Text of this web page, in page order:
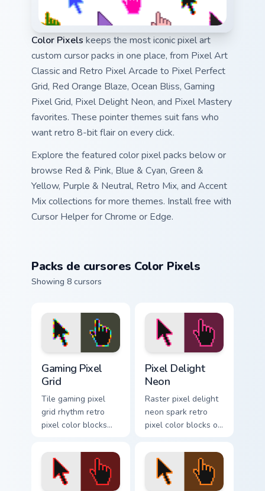
Color Pixels keeps the most iconic pixel art
custom cursor packs in one place, from Pixel Art
Classic and Retro Pixel Arcade to Pixel Perfect
Grid, Red Orange Blaze, Ocean Bliss, Gaming
Pixel Grid, Pixel Delight Neon, and Pixel Mastery
favorites. These pointer themes suit fans who
want retro 8-bit flair on every click.
Explore the featured color pixel packs below or
browse Red & Pink, Blue & Cyan, Green &
Yellow, Purple & Neutral, Retro Mix, and Accent
Mix collections for more themes. Install free with
Cursor Helper for Chrome or Edge.
Packs de cursores Color Pixels
Showing 8 cursors
Gaming Pixel
Grid
Tile gaming pixel
grid rhythm retro
pixel color blocks
cursor pointer with
retro gaming charm.
Pixel Delight
Neon
Raster pixel delight
neon spark retro
pixel color blocks on
clicks with 8-bit
custom cursor flair.